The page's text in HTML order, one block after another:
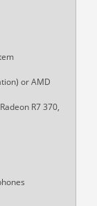
or AMD
R7 370,